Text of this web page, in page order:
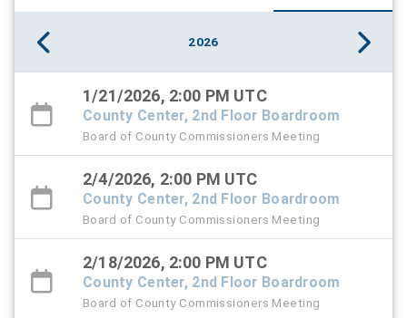
2026
1/21/2026, 2:00 PM UTC
County Center, 2nd Floor Boardroom
Board of County Commissioners Meeting
2/4/2026, 2:00 PM UTC
County Center, 2nd Floor Boardroom
Board of County Commissioners Meeting
2/18/2026, 2:00 PM UTC
County Center, 2nd Floor Boardroom
Board of County Commissioners Meeting